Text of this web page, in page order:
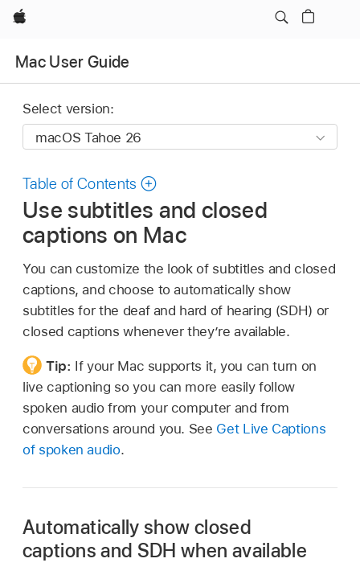
Apple
Mac User Guide
Select version:
Table of Contents
Use subtitles and closed
captions on Mac
You can customize the look of subtitles and closed
captions, and choose to automatically show
subtitles for the deaf and hard of hearing (SDH) or
closed captions whenever they’re available.
Tip: If your Mac supports it, you can turn on
live captioning so you can more easily follow
spoken audio from your computer and from
conversations around you. See Get Live Captions
of spoken audio.
Automatically show closed
captions and SDH when available